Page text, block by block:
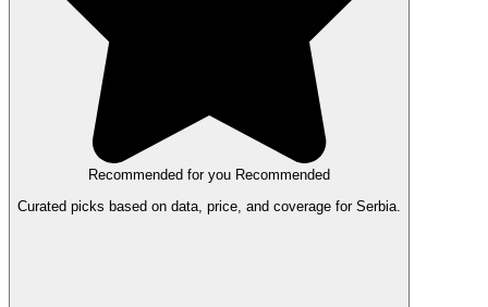
Recommended for you Recommended
Curated picks based on data, price, and coverage for Serbia.